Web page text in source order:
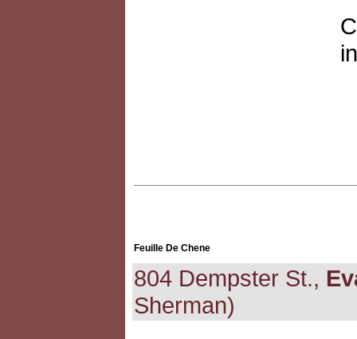
Feuille De Chene
804 Dempster St.,
Sherman)